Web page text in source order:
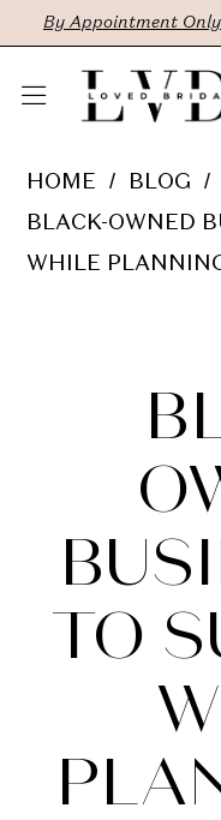
Skip
main
Skip
Navigation
Enable
for
impaired
Pause
for
content
By Appointment
HOME
BLOG
BLACK-OWNED
WHILE
Owned
To
While
TO